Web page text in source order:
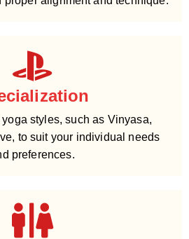
styles, such as Vinyasa,
to suit your individual needs
preferences.